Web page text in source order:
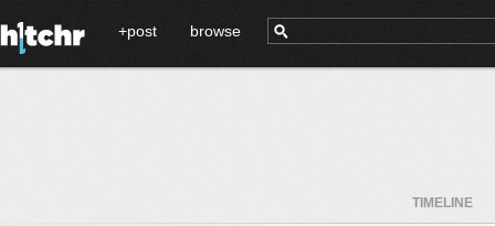
+post browse
TIMELINE